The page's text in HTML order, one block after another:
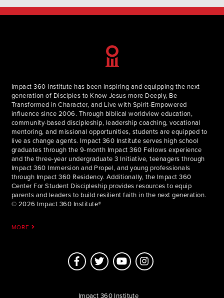
Impact 360 Institute has been inspiring and equipping the next
generation of Disciples to Know Jesus more Deeply, Be
Transformed in Character, and Live with Spirit-Empowered
influence since 2006. Through biblical worldview education,
community-based discipleship, leadership coaching, vocational
mentoring, and missional opportunities, students are equipped to
live as change agents. Impact 360 Institute serves high school
graduates through the 9-month Impact 360 Fellows experience
and the three-year undergraduate 3 Initiative, teenagers through
Impact 360 Immersion and Propel, and young professionals
through Impact 360 Residency. Additionally, the Impact 360
Center For Student Discipleship provides resources to equip
parents and leaders to build resilient faith in the next generation.
© 2026 Impact 360 Institute®
MORE
Impact 360 Institute